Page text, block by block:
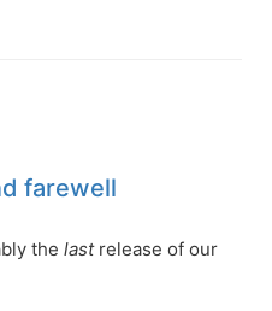
farewell
the lastrelease of our